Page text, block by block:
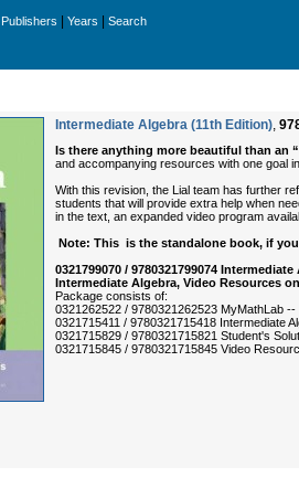
Publishers Years Search
Intermediate Algebra (11th Edition),
Is there anything more beautiful than an
and accompanying resources with one goal
With this revision, the Lial team has further
students that will provide extra help when
in the text, an expanded video program
Note: This is the standalone book, if
0321799070 / 9780321799074
Intermediate Algebra, Video Resources
Package consists of:
0321262522 / 9780321262523 MyMathLab
0321715411 / 9780321715418 Intermediate
0321715829 / 9780321715821 Student's
0321715845 / 9780321715845 Video